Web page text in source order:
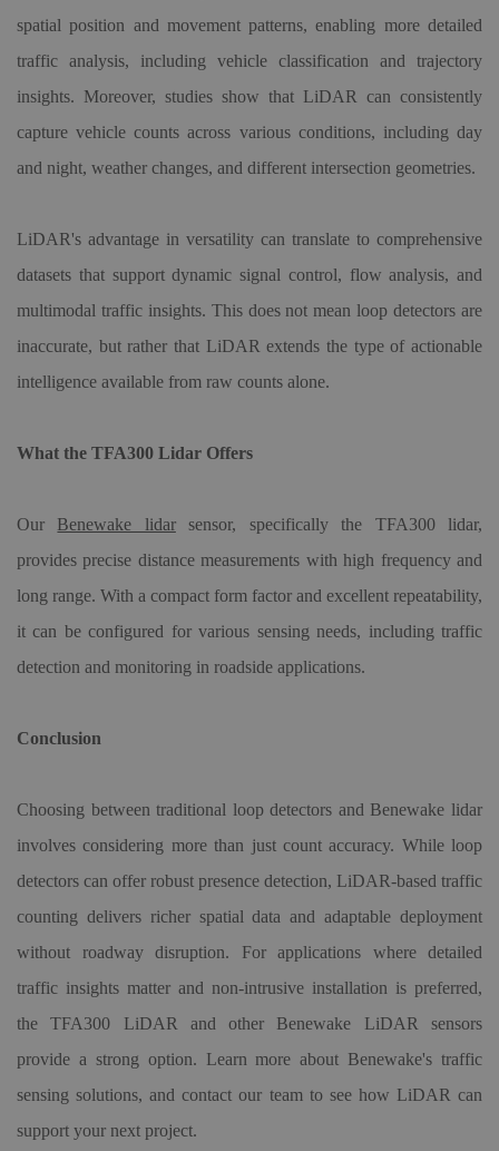
spatial position and movement patterns, enabling more detailed
traffic analysis, including vehicle classification and trajectory
insights. Moreover, studies show that LiDAR can consistently
capture vehicle counts across various conditions, including day
and night, weather changes, and different intersection geometries.
LiDAR's advantage in versatility can translate to comprehensive
datasets that support dynamic signal control, flow analysis, and
multimodal traffic insights. This does not mean loop detectors are
inaccurate, but rather that LiDAR extends the type of actionable
intelligence available from raw counts alone.
What the TFA300 Lidar Offers
Our Benewake lidar
sensor, specifically the TFA300 lidar,
provides precise distance measurements with high frequency and
long range. With a compact form factor and excellent repeatability,
it can be configured for various sensing needs, including traffic
detection and monitoring in roadside applications.
Conclusion
Choosing between traditional loop detectors and Benewake lidar
involves considering more than just count accuracy. While loop
detectors can offer robust presence detection, LiDAR-based traffic
counting delivers richer spatial data and adaptable deployment
without roadway disruption. For applications where detailed
traffic insights matter and non-intrusive installation is preferred,
the TFA300 LiDAR and other Benewake LiDAR sensors
provide a strong option. Learn more about Benewake's traffic
sensing solutions, and contact our team to see how LiDAR can
support your next project.